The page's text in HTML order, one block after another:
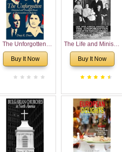
The Unforgotten:
Historical and
Theological Roots of
Buy It Now
The Life and Ministry
of Rev. Ivan
Voronaev: Now with
Voronaev children
Buy It Now